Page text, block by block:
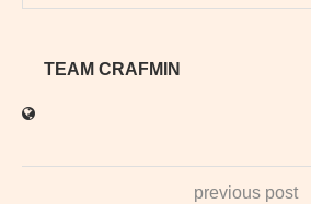
TEAM CRAFMIN
previous post